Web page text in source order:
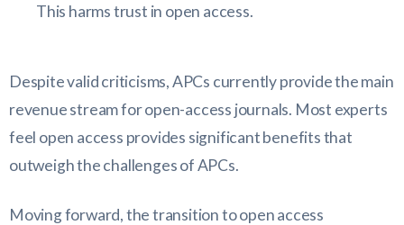
This harms trust in open access.
Despite valid criticisms, APCs currently provide the main
revenue stream for open-access journals. Most experts
feel open access provides significant benefits that
outweigh the challenges of APCs.
Moving forward, the transition to open access